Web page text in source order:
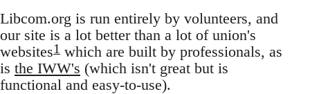
Libcom.org is run entirely by volunteers, and
our site is a lot better than a lot of union's
websites1 which are built by professionals, as
is the IWW's (which isn't great but is
functional and easy-to-use).